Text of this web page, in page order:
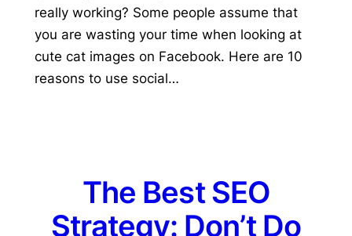
really working? Some people assume that
you are wasting your time when looking at
cute cat images on Facebook. Here are 10
reasons to use social…
The Best SEO
Strategy: Don’t Do